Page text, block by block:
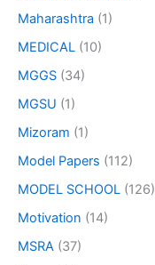
Maharashtra (1)
MEDICAL (10)
MGGS (34)
MGSU (1)
Mizoram (1)
Model Papers (112)
MODEL SCHOOL (126)
Motivation (14)
MSRA (37)